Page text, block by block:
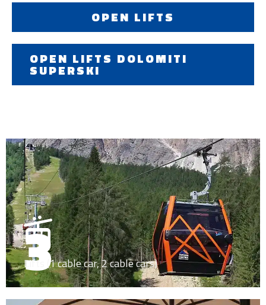
OPEN LIFTS
OPEN LIFTS DOLOMITI
SUPERSKI
3
Lifts (1 cable car, 2 cable cars)